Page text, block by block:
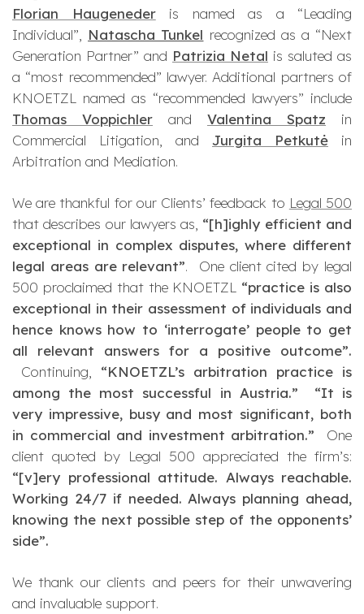
Florian Haugenederis named as a “Leading
Individual”, Natascha Tunkel recognized as a “Next
Generation Partner” and Patrizia Netal is saluted as
a “most recommended” lawyer. Additional partners of
KNOETZL named as “recommended lawyers” include
Thomas Voppichler and Valentina Spatz in
Commercial Litigation, and Jurgita Petkutė in
Arbitration and Mediation.
We are thankful for our Clients’ feedback to Legal 500
that describes our lawyers as, “[h]ighly efficient and
exceptional in complex disputes, where different
legal areas are relevant”. One client cited by legal
500 proclaimed that the KNOETZL “practice is also
exceptional in their assessment of individuals and
hence knows how to ‘interrogate’ people to get
all relevant answers for a positive outcome”.
Continuing, “KNOETZL’s arbitration practice is
among the most successful in Austria.”
“It is
very impressive, busy and most significant, both
in commercial and investment arbitration.” One
client quoted by Legal 500 appreciated the firm’s:
“[v]ery professional attitude. Always reachable.
Working 24/7 if needed. Always planning ahead,
knowing the next possible step of the opponents’
side”.
We thank our clients and peers for their unwavering
and invaluable support.